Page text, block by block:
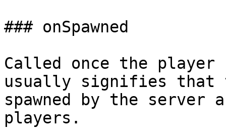
### onSpawned
Called once the player
usually signifies that
spawned by the
players.